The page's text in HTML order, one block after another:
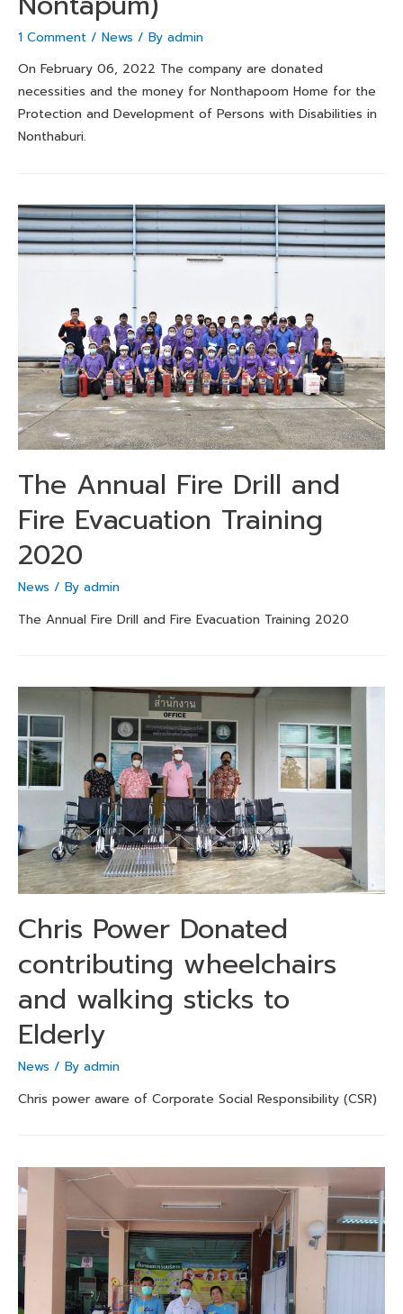
1 Comment / News / By admin
On February 06, 2022 The company are donated
necessities and the money for Nonthapoom Home for the
Protection and Development of Persons with Disabilities in
Nonthaburi.
The Annual Fire Drill and
Fire Evacuation Training
2020
News / By admin
The Annual Fire Drill and Fire Evacuation Training 2020
Chris Power Donated
contributing wheelchairs
and walking sticks to
Elderly
News / By admin
Chris power aware of Corporate Social Responsibility (CSR)